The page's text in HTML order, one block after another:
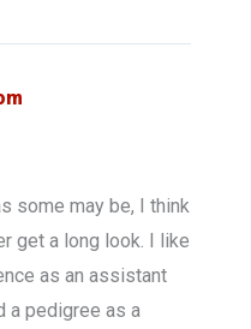
some may be, I think
get a long look. I like
as an assistant
a pedigree as a